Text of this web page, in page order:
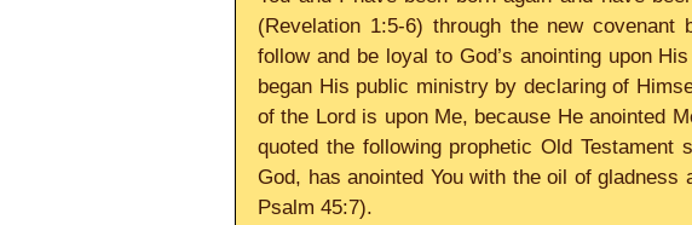
(Revelation 1:5-6) through the new
follow and be loyal to God’s anointing upon
began His public ministry by declaring of
of the Lord is upon Me, because He anointed
quoted the following prophetic Old Testament
God, has anointed You with the oil of
Psalm 45:7).